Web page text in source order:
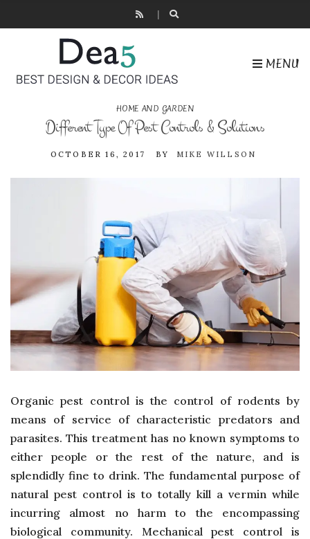
MENU
HOME AND GARDEN
Different Type Of Pest Controls & Solutions
OCTOBER 16, 2017 BY MIKE WILLSON
Organic pest control is the control of rodents by
means of service of characteristic predators and
parasites. This treatment has no known symptoms to
either people or the rest of the nature, and is
splendidly fine to drink. The fundamental purpose of
natural pest control is to totally kill a vermin while
incurring almost no harm to the encompassing
biological community. Mechanical pest control is